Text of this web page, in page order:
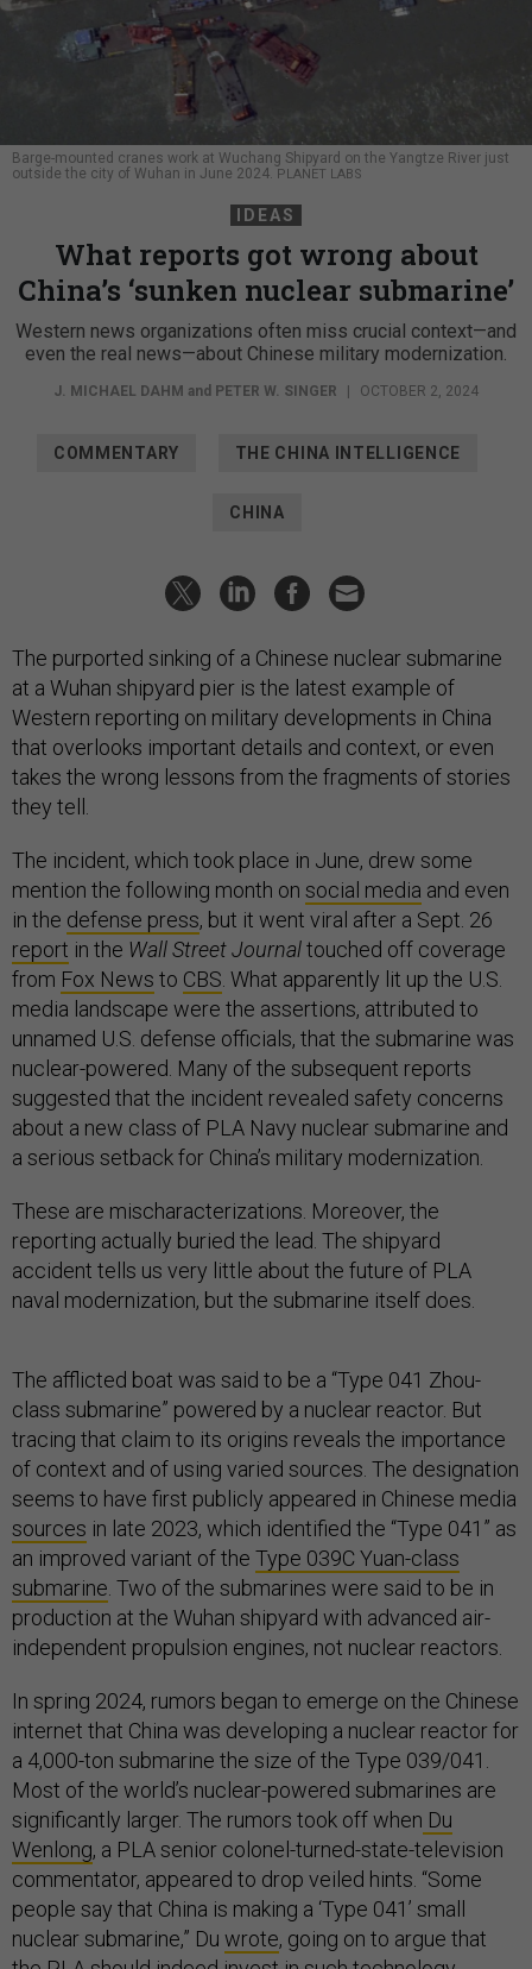
Barge-mounted cranes work at Wuchang Shipyard on the Yangtze River just
outside the city of Wuhan in June 2024. PLANET LABS
IDEAS
What reports got wrong about
China’s ‘sunken nuclear submarine’
Western news organizations often miss crucial context—and
even the real news—about Chinese military modernization.
J. MICHAEL DAHM and PETER W. SINGER OCTOBER 2, 2024
COMMENTARY THE CHINA INTELLIGENCE
CHINA
The purported sinking of a Chinese nuclear submarine
at a Wuhan shipyard pier is the latest example of
Western reporting on military developments in China
that overlooks important details and context, or even
takes the wrong lessons from the fragments of stories
they tell.
The incident, which took place in June, drew some
mention the following month on social media and even
in the defense press, but it went viral after a Sept. 26
report in the Wall Street Journaltouched off coverage
from Fox News to CBS . What apparently lit up the U.S.
media landscape were the assertions, attributed to
unnamed U.S. defense officials, that the submarine was
nuclear-powered. Many of the subsequent reports
suggested that the incident revealed safety concerns
about a new class of PLA Navy nuclear submarine and
a serious setback for China’s military modernization.
These are mischaracterizations. Moreover, the
reporting actually buried the lead. The shipyard
accident tells us very little about the future of PLA
naval modernization, but the submarine itself does.
The afflicted boat was said to be a “Type 041 Zhou-
class submarine” powered by a nuclear reactor. But
tracing that claim to its origins reveals the importance
of context and of using varied sources. The designation
seems to have first publicly appeared in Chinese media
sources in late 2023, which identified the “Type 041” as
an improved variant of the Type 039C Yuan-class
submarine . Two of the submarines were said to be in
production at the Wuhan shipyard with advanced air-
independent propulsion engines, not nuclear reactors.
In spring 2024, rumors began to emerge on the Chinese
internet that China was developing a nuclear reactor for
a 4,000-ton submarine the size of the Type 039/041.
Most of the world’s nuclear-powered submarines are
significantly larger. The rumors took off when Du
Wenlong, a PLA senior colonel-turned-state-television
commentator, appeared to drop veiled hints. “Some
people say that China is making a ‘Type 041’ small
nuclear submarine,” Du wrote, going on to argue that